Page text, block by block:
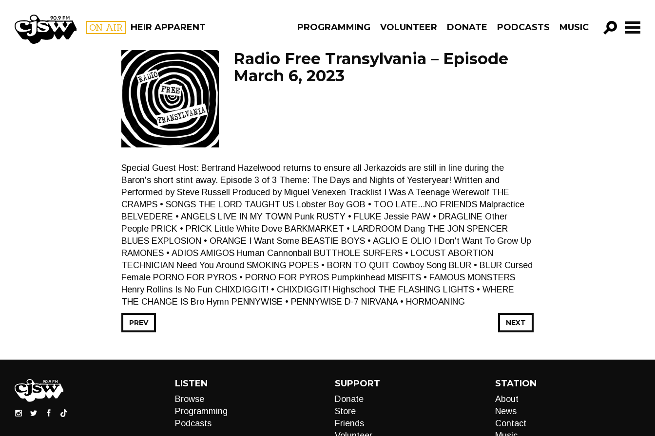
CJSW ON AIR HEIR APPARENT PROGRAMMING VOLUNTEER DONATE PODCASTS MUSIC
GO!
FILTER BY:
PROGRAMS
Radio Free Transylvania – Episode
March 6, 2023
Special Guest Host: Bertrand Hazelwood returns to ensure all Jerkazoids are still in line during the
Baron's short stint away. Episode 3 of 3 Theme: The Days and Nights of Yesteryear! Written and
Performed by Steve Russell Produced by Miguel Venexen Tracklist I Was A Teenage Werewolf THE
CRAMPS • SONGS THE LORD TAUGHT US Lobster Boy GOB • TOO LATE...NO FRIENDS Malpractice
BELVEDERE • ANGELS LIVE IN MY TOWN Punk RUSTY • FLUKE Jessie PAW • DRAGLINE Other
People PRICK • PRICK Little White Dove BARKMARKET • LARDROOM Dang THE JON SPENCER
BLUES EXPLOSION • ORANGE I Want Some BEASTIE BOYS • AGLIO E OLIO I Don't Want To Grow Up
RAMONES • ADIOS AMIGOS Human Cannonball BUTTHOLE SURFERS • LOCUST ABORTION
TECHNICIAN Need You Around SMOKING POPES • BORN TO QUIT Cowboy Song BLUR • BLUR Cursed
Female PORNO FOR PYROS • PORNO FOR PYROS Pumpkinhead MISFITS • FAMOUS MONSTERS
Henry Rollins Is No Fun CHIXDIGGIT! • CHIXDIGGIT! Highschool THE FLASHING LIGHTS • WHERE
THE CHANGE IS Bro Hymn PENNYWISE • PENNYWISE D-7 NIRVANA • HORMOANING
NEXT
PREV
LISTEN
Browse
Programming
Podcasts
SUPPORT
Donate
Store
Friends
STATION
About
News
Contact